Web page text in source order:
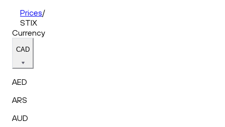
Prices/
STIX
Currency
CAD
AED
ARS
AUD